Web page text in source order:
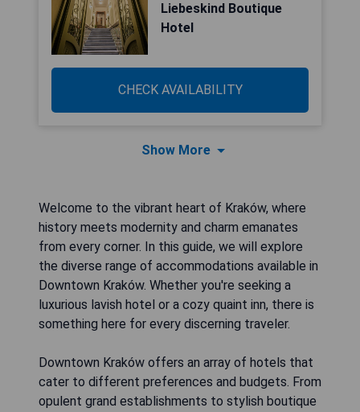
Liebeskind Boutique
Hotel
CHECK AVAILABILITY
Show More
Welcome to the vibrant heart of Kraków, where
history meets modernity and charm emanates
from every corner. In this guide, we will explore
the diverse range of accommodations available in
Downtown Kraków. Whether you're seeking a
luxurious lavish hotel or a cozy quaint inn, there is
something here for every discerning traveler.
Downtown Kraków offers an array of hotels that
cater to different preferences and budgets. From
opulent grand establishments to stylish boutique